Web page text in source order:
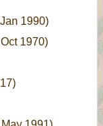
1990)
1970)